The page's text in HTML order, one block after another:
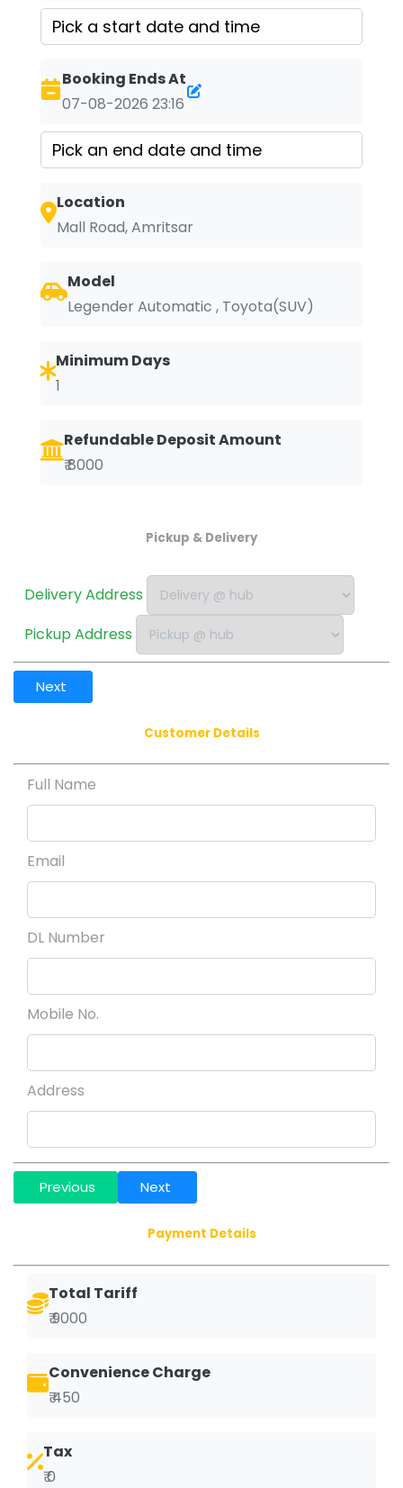
Booking Ends At
07-08-2026 23:16
Location
Mall Road, Amritsar
Model
Legender Automatic , Toyota(SUV)
Minimum Days
1
Refundable Deposit Amount
₹ 8000
Pickup & Delivery
Delivery Address
Pickup Address
Next
Customer Details
Full Name
Email
DL Number
Mobile No.
Address
Previous Next
Payment Details
Total Tariff
₹ 9000
Convenience Charge
₹ 450
Tax
₹ 0